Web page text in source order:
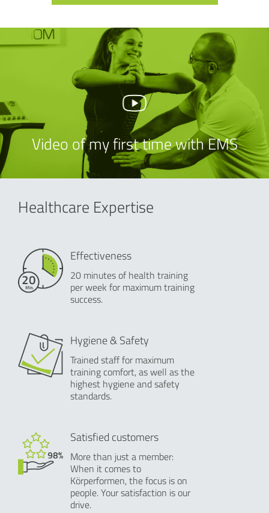
Video of my first time with EMS
Healthcare Expertise
Effectiveness
20 minutes of health training
per week for maximum training
success.
Hygiene & Safety
Trained staff for maximum
training comfort, as well as the
highest hygiene and safety
standards.
Satisfied customers
More than just a member:
When it comes to
Körperformen, the focus is on
people. Your satisfaction is our
drive.